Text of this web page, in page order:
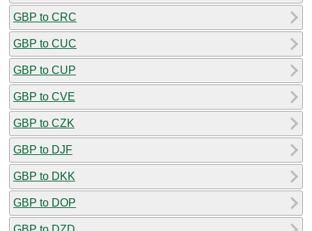
GBP to CRC
GBP to CUC
GBP to CUP
GBP to CVE
GBP to CZK
GBP to DJF
GBP to DKK
GBP to DOP